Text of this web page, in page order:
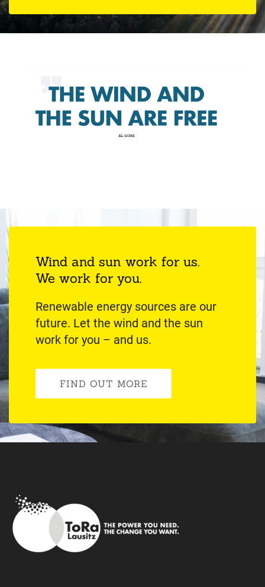
Wind and sun work for us.
We work for you.
Renewable energy sources are our
future. Let the wind and the sun
work for you – and us.
FIND OUT MORE